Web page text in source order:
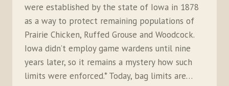
were established by the state of Iowa in 1878
as a way to protect remaining populations of
Prairie Chicken, Ruffed Grouse and Woodcock.
Iowa didn’t employ game wardens until nine
years later, so it remains a mystery how such
limits were enforced.* Today, bag limits are…